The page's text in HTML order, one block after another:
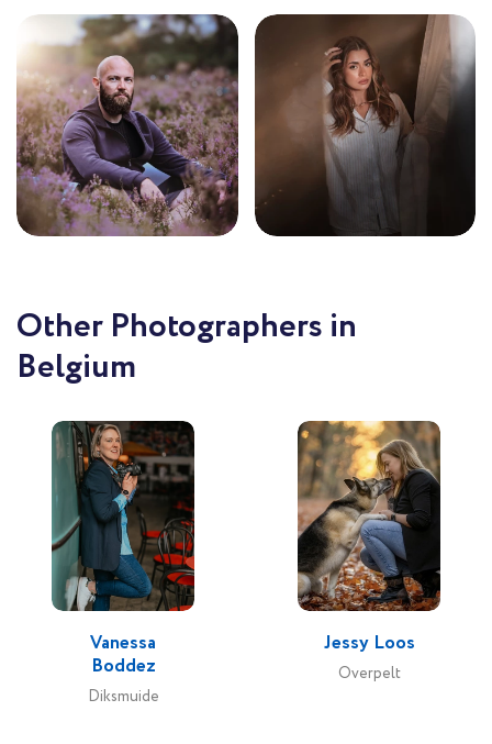
Other Photographers in
Belgium
Vanessa
Boddez
Diksmuide
Jessy Loos
Overpelt